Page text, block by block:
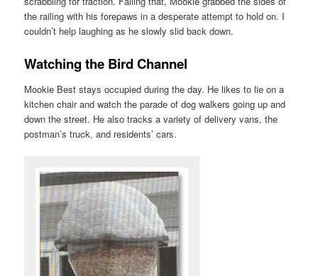
the railing with his forepaws in a desperate attempt to hold on. I
couldn’t help laughing as he slowly slid back down.
Watching the Bird Channel
Mookie Best stays occupied during the day. He likes to lie on a
kitchen chair and watch the parade of dog walkers going up and
down the street. He also tracks a variety of delivery vans, the
postman’s truck, and residents’ cars.